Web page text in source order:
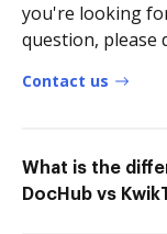
you're looking
question, please
Contact us
What is the
DocHub vs